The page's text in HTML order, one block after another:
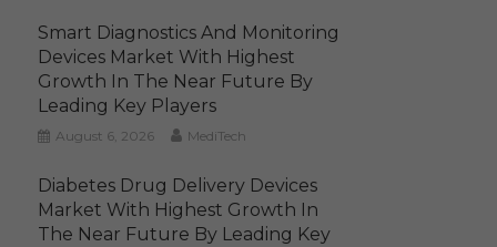
Smart Diagnostics And Monitoring
Devices Market With Highest
Growth In The Near Future By
Leading Key Players
August 6, 2026 MediTech
Diabetes Drug Delivery Devices
Market With Highest Growth In
The Near Future By Leading Key